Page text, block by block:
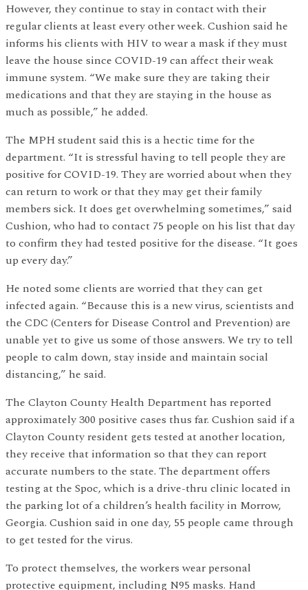
However, they continue to stay in contact with their
regular clients at least every other week. Cushion said he
informs his clients with HIV to wear a mask if they must
leave the house since COVID-19 can affect their weak
immune system. “We make sure they are taking their
medications and that they are staying in the house as
much as possible,” he added.
The MPH student said this is a hectic time for the
department. “It is stressful having to tell people they are
positive for COVID-19. They are worried about when they
can return to work or that they may get their family
members sick. It does get overwhelming sometimes,” said
Cushion, who had to contact 75 people on his list that day
to confirm they had tested positive for the disease. “It goes
up every day.”
He noted some clients are worried that they can get
infected again. “Because this is a new virus, scientists and
the CDC (Centers for Disease Control and Prevention) are
unable yet to give us some of those answers. We try to tell
people to calm down, stay inside and maintain social
distancing,” he said.
The Clayton County Health Department has reported
approximately 300 positive cases thus far. Cushion said if a
Clayton County resident gets tested at another location,
they receive that information so that they can report
accurate numbers to the state. The department offers
testing at the Spoc, which is a drive-thru clinic located in
the parking lot of a children’s health facility in Morrow,
Georgia. Cushion said in one day, 55 people came through
to get tested for the virus.
To protect themselves, the workers wear personal
protective equipment, including N95 masks. Hand